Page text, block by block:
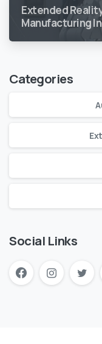
Extended
Manufacturing
Categories
Social Links